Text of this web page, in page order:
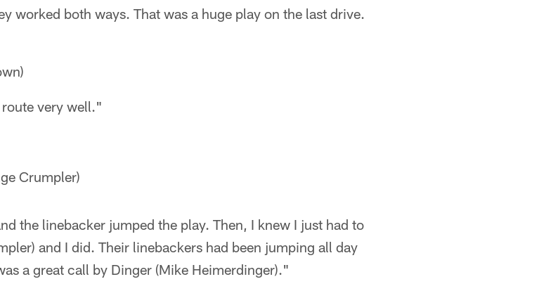
worked both ways. That was a huge play on the last drive.
very well."
Crumpler)
the linebacker jumped the play. Then, I knew I just had to
and I did. Their linebackers had been jumping all day
a great call by Dinger (Mike Heimerdinger)."